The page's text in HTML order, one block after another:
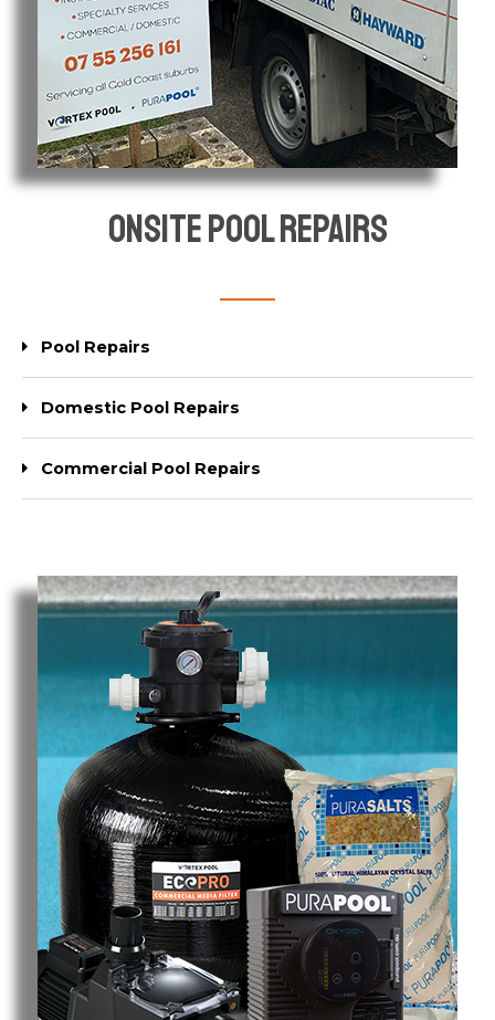
Onsite pool repairs
Pool Repairs
Domestic Pool Repairs
Commercial Pool Repairs